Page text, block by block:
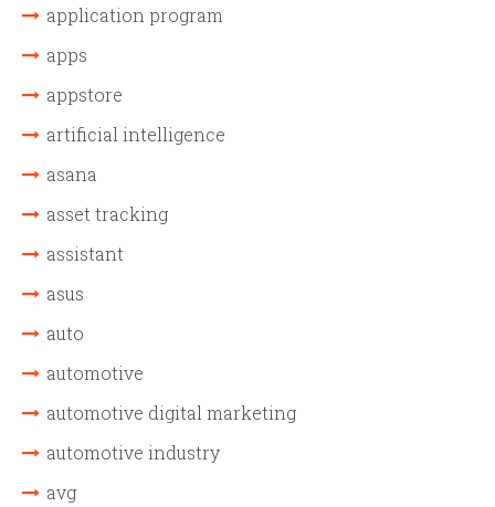
application program
apps
appstore
artificial intelligence
asana
asset tracking
assistant
asus
auto
automotive
automotive digital marketing
automotive industry
avg